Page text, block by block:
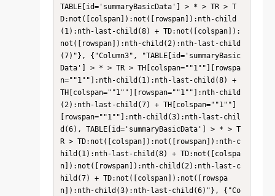
TABLE[id='summaryBasicData'] > * > TR > T
D:not([colspan]):not([rowspan]):nth-child
(1):nth-last-child(8) + TD:not([colspan]):
not([rowspan]):nth-child(2):nth-last-child
(7)"}, {"Column3", "TABLE[id='summaryBasic
Data'] > * > TR > TH[colspan=""1""][rowspa
n=""1""]:nth-child(1):nth-last-child(8) +
TH[colspan=""1""][rowspan=""1""]:nth-child
(2):nth-last-child(7) + TH[colspan=""1""]
[rowspan=""1""]:nth-child(3):nth-last-chil
d(6), TABLE[id='summaryBasicData'] > * > T
R > TD:not([colspan]):not([rowspan]):nth-c
hild(1):nth-last-child(8) + TD:not([colspa
n]):not([rowspan]):nth-child(2):nth-last-c
hild(7) + TD:not([colspan]):not([rowspa
n]):nth-child(3):nth-last-child(6)"}, {"Co